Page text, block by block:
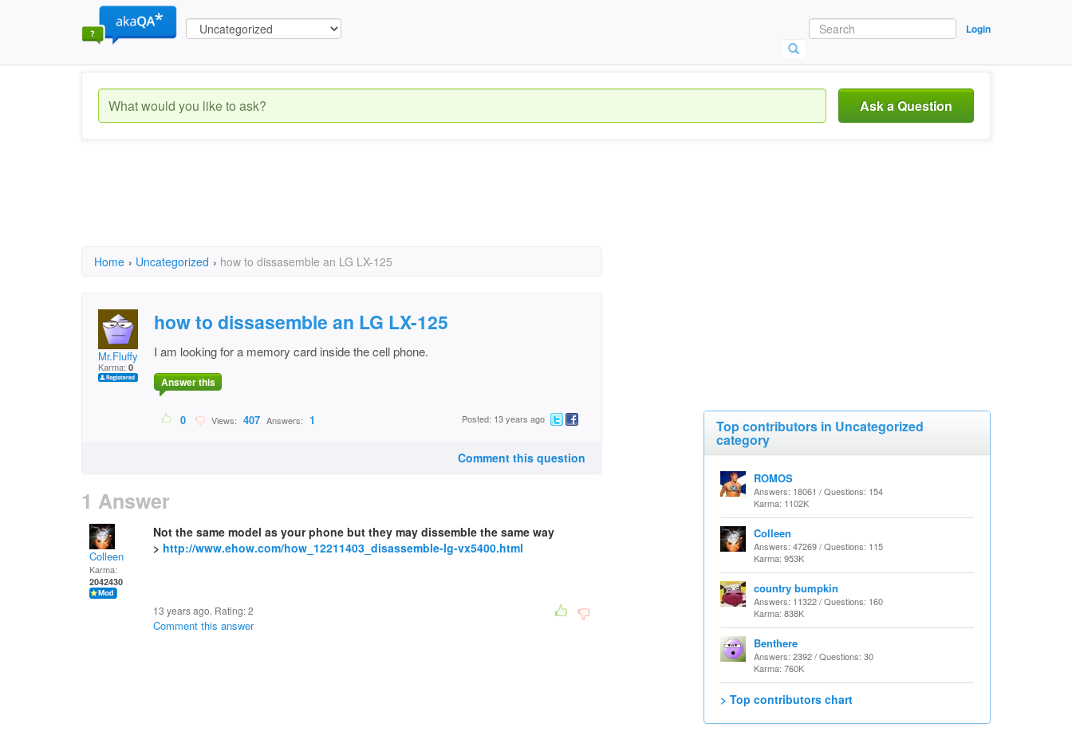
Login
Ask a Question
Home › Uncategorized › how to dissasemble an LG LX-125
Mr.Fluffy
Karma: 0
how to dissasemble an LG LX-125
I am looking for a memory card inside the cell phone.
Answer this
0 Views: 407 Answers: 1 Posted: 13 years ago
Comment this question
1 Answer
Colleen
Karma:
2042430
Not the same model as your phone but they may dissemble the same way
> http://www.ehow.com/how_12211403_disassemble-lg-vx5400.html
13 years ago. Rating:2
Comment this answer
Top contributors in Uncategorized
category
ROMOS
Answers: 18061 / Questions: 154
Karma: 1102K
Colleen
Answers: 47269 / Questions: 115
Karma: 953K
country bumpkin
Answers: 11322 / Questions: 160
Karma: 838K
Benthere
Answers: 2392 / Questions: 30
Karma: 760K
> Top contributors chart